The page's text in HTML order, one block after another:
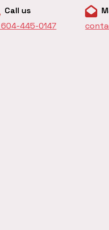
Call us
604-445-0147